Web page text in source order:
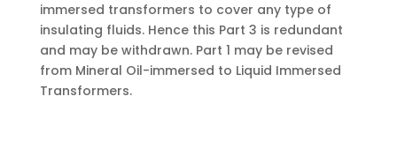
immersed transformers to cover any type of
insulating fluids. Hence this Part 3 is redundant
and may be withdrawn. Part 1 may be revised
from Mineral Oil-immersed to Liquid Immersed
Transformers.